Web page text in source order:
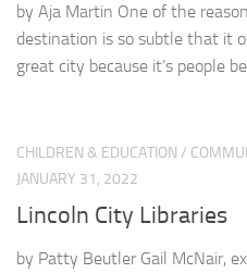
by Aja Martin One of the
destination is so subtle that it
great city because it’s people
CHILDREN & EDUCATION /
JANUARY 31, 2022
Lincoln City Libraries
by Patty Beutler Gail McNair,